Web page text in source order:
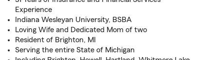
Experience
Indiana Wesleyan University, BSBA
Loving Wife and Dedicated Mom of two
Resident of Brighton, MI
Serving the entire State of Michigan